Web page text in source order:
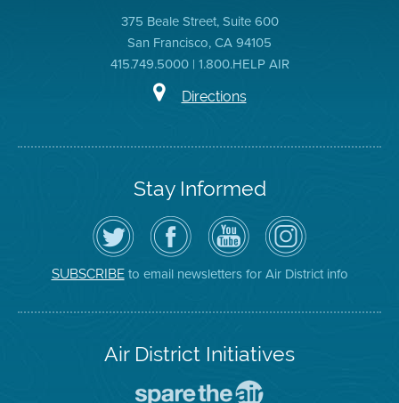
375 Beale Street, Suite 600
San Francisco, CA 94105
415.749.5000 | 1.800.HELP AIR
Directions
Stay Informed
Follow
the
Air
District
on
Twitter
Visit
the
District's
Facebook
Page
Air
District
YouTube
Channel
Air
District
on
Instagram
SUBSCRIBEto email newsletters for Air District info
Air District Initiatives
To